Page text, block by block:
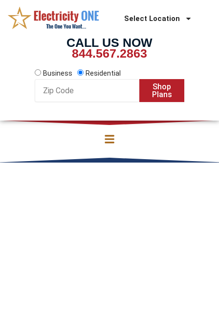
content
Select Location
CALL US NOW
844.567.2863
Business
Residential
Code
Shop
Plans